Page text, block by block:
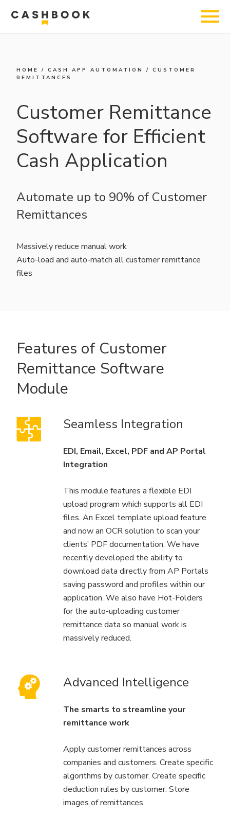
HOME /CASH APP AUTOMATION /CUSTOMER
REMITTANCES
Customer Remittance
Software for Efficient
Cash Application
Automate up to 90% of Customer
Remittances
Massively reduce manual work
Auto-load and auto-match all customer remittance
files
Features of Customer
Remittance Software
Module
Seamless Integration
EDI, Email, Excel, PDF and AP Portal
Integration
This module features a flexible EDI
upload program which supports all EDI
files. An Excel template upload feature
and now an OCR solution to scan your
clients’ PDF documentation. We have
recently developed the ability to
download data directly from AP Portals
saving password and profiles within our
application. We also have Hot-Folders
for the auto-uploading customer
remittance data so manual work is
massively reduced.
Advanced Intelligence
The smarts to streamline your
remittance work
Apply customer remittances across
companies and customers. Create specific
algorithms by customer. Create specific
deduction rules by customer. Store
images of remittances.